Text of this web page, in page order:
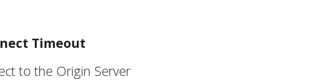
Timeout
to the Origin Server